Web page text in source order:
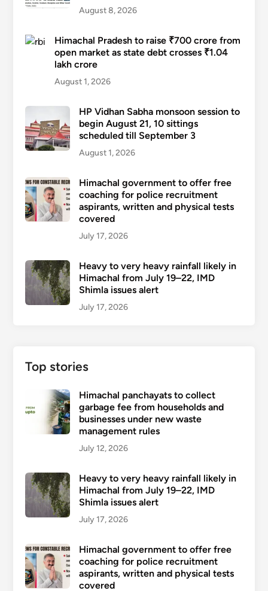
August 8, 2026
Himachal Pradesh to raise ₹700 crore from
open market as state debt crosses ₹1.04
lakh crore
August 1, 2026
HP Vidhan Sabha monsoon session to
begin August 21, 10 sittings
scheduled till September 3
August 1, 2026
Himachal government to offer free
coaching for police recruitment
aspirants, written and physical tests
covered
July 17, 2026
Heavy to very heavy rainfall likely in
Himachal from July 19–22, IMD
Shimla issues alert
July 17, 2026
Top stories
Himachal panchayats to collect
garbage fee from households and
businesses under new waste
management rules
July 12, 2026
Heavy to very heavy rainfall likely in
Himachal from July 19–22, IMD
Shimla issues alert
July 17, 2026
Himachal government to offer free
coaching for police recruitment
aspirants, written and physical tests
covered